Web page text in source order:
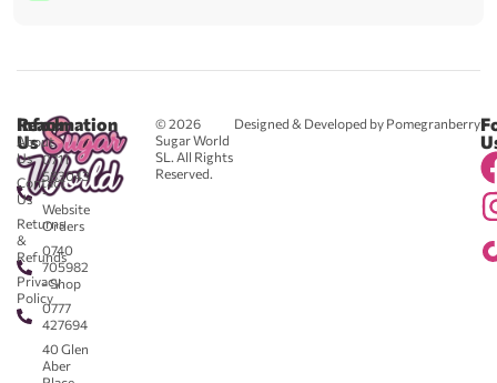
© 2026
Sugar World
SL. All Rights
Reserved.
Designed & Developed by Pomegranberry
Reach
Us
0711
583043
-
Website
Orders
0740
705982
- Shop
0777
427694
40 Glen
Aber
Information
About
Us
Contact
Us
Returns
&
Refunds
Privacy
Policy